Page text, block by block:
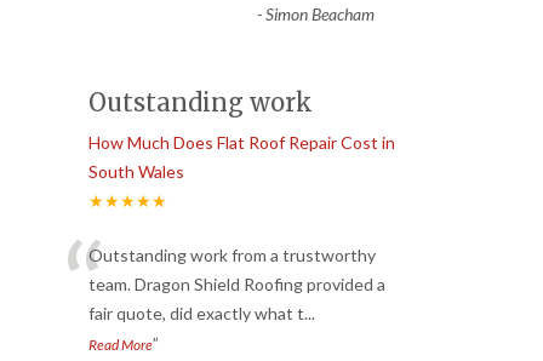
-Simon Beacham
Outstanding work
How Much Does Flat Roof Repair Cost in
South Wales
★★★★★
“Outstanding work from a trustworthy
team. Dragon Shield Roofing provided a
fair quote, did exactly what t...
Read More”